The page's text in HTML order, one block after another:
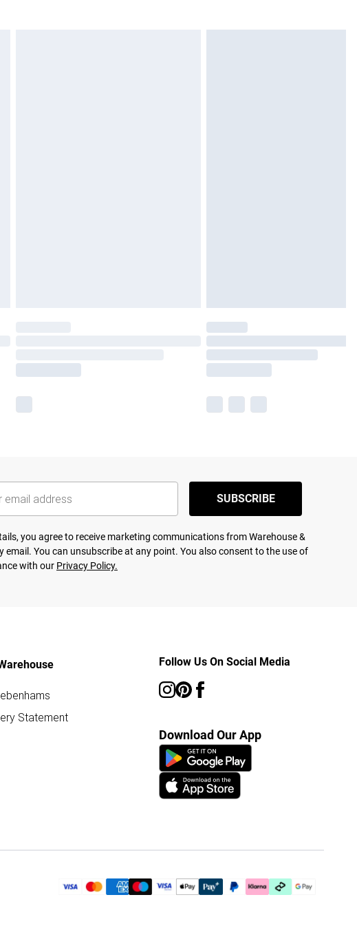
SUBSCRIBE
you agree to receive marketing communications from Warehouse &
email. You can unsubscribe at any point. You also consent to the use of
with our Privacy Policy.
Statement
Follow Us On Social Media
Download Our App